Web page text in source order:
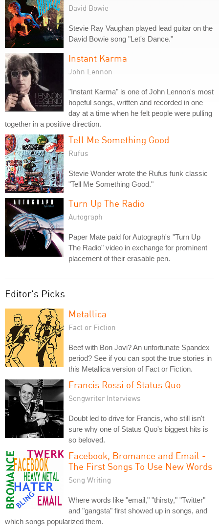
David Bowie
Stevie Ray Vaughan played lead guitar on the
David Bowie song "Let's Dance."
Instant Karma
John Lennon
"Instant Karma" is one of John Lennon's most
hopeful songs, written and recorded in one
day at a time when he felt people were pulling
together in a positive direction.
Tell Me Something Good
Rufus
Stevie Wonder wrote the Rufus funk classic
"Tell Me Something Good."
Turn Up The Radio
Autograph
Paper Mate paid for Autograph's "Turn Up
The Radio" video in exchange for prominent
placement of their erasable pen.
Editor's Picks
Metallica
Fact or Fiction
Beef with Bon Jovi? An unfortunate Spandex
period? See if you can spot the true stories in
this Metallica version of Fact or Fiction.
Francis Rossi of Status Quo
Songwriter Interviews
Doubt led to drive for Francis, who still isn't
sure why one of Status Quo's biggest hits is
so beloved.
Facebook, Bromance and Email -
The First Songs To Use New Words
Song Writing
Where words like "email," "thirsty," "Twitter"
and "gangsta" first showed up in songs, and
which songs popularized them.